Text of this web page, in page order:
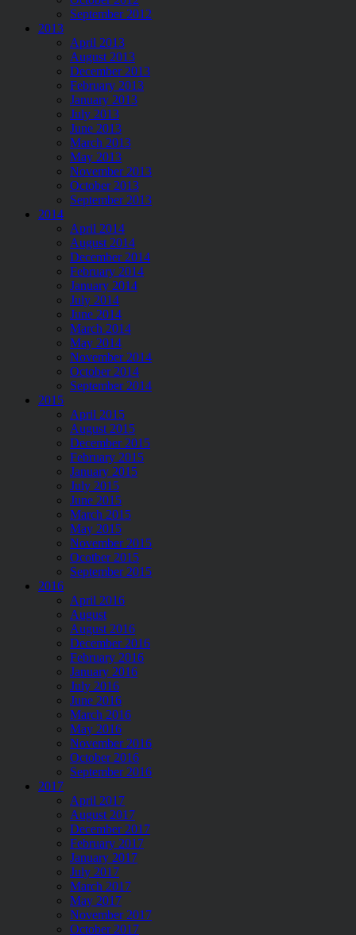
September 2012
2013
April 2013
August 2013
December 2013
February 2013
January 2013
July 2013
June 2013
March 2013
May 2013
November 2013
October 2013
September 2013
2014
April 2014
August 2014
December 2014
February 2014
January 2014
July 2014
June 2014
March 2014
May 2014
November 2014
October 2014
September 2014
2015
April 2015
August 2015
December 2015
February 2015
January 2015
July 2015
June 2015
March 2015
May 2015
November 2015
Ocotber 2015
September 2015
2016
April 2016
August
August 2016
December 2016
February 2016
January 2016
July 2016
June 2016
March 2016
May 2016
November 2016
October 2016
September 2016
2017
April 2017
August 2017
December 2017
February 2017
January 2017
July 2017
March 2017
May 2017
November 2017
October 2017